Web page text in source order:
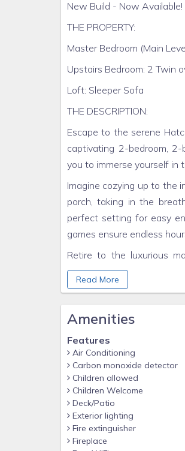
New Build - Now Available!
THE PROPERTY:
Master Bedroom (Main
Upstairs Bedroom: 2 Twin
Loft: Sleeper Sofa
THE DESCRIPTION:
Escape to the serene
captivating 2-bedroom,
you to immerse yourself in
Imagine cozying up to the
porch, taking in the
perfect setting for easy
games ensure endless
Retire to the luxurious
spacious and has two
convenient sleeper sofa.
Hatcher Mountain
THE LOCATION
The location of Hatcher
overlooking the foothills
serenity. The cabin is
mountains inhabited by
road is a local grocery
Publix are available. Just
Read More
Amenities
Features
Air Conditioning
Carbon monoxide detector
Children allowed
Children Welcome
Deck/Patio
Exterior lighting
Fire extinguisher
Fireplace